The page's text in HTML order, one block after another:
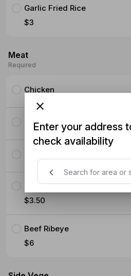
Garlic Fried Rice
$3
Meat
Required
Chicken
Pork Ribeye
$3.50
Beef Ribeye
$6
Enter your address
check availability